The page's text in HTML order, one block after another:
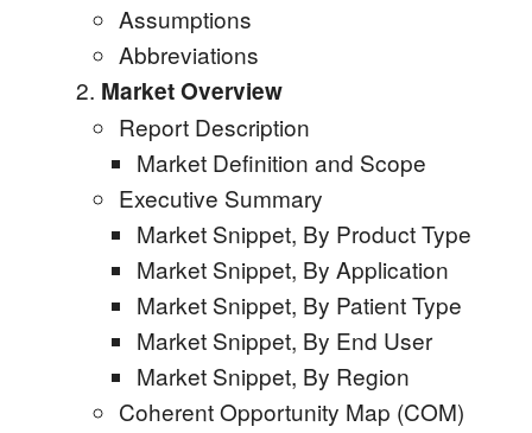
Assumptions
Abbreviations
Market Overview
Report Description
Market Definition and Scope
Executive Summary
Market Snippet, By Product Type
Market Snippet, By Application
Market Snippet, By Patient Type
Market Snippet, By End User
Market Snippet, By Region
Coherent Opportunity Map (COM)